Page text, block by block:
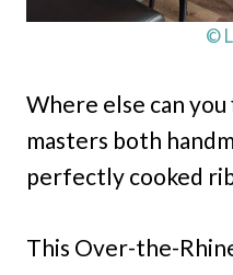
©
Where else can
masters both
perfectly cooked
This Over-the-